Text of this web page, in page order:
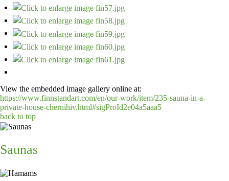
View the embedded image gallery online at:
https://www.finnstandart.com/en/our-work/item/235-sauna-in-a-
private-house-chernihiv.html#sigProId2e04a5aaa5
back to top
Saunas